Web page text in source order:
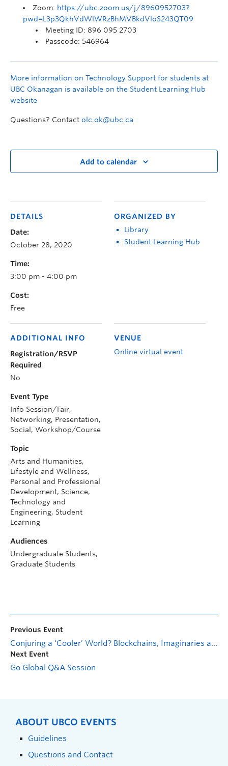
Zoom: https://ubc.zoom.us/j/8960952703?
pwd=L3p3QkhVdWlWRzBhMVBkdVloS243QT09
Meeting ID: 896 095 2703
Passcode: 546964
More information on Technology Support for students at
UBC Okanagan is available on the Student Learning Hub
website
Questions? Contact olc.ok@ubc.ca
Add to calendar
DETAILS
Date:
October 28, 2020
Time:
3:00 pm - 4:00 pm
Cost:
Free
ORGANIZED BY
Library
Student Learning Hub
VENUE
Online virtual event
ADDITIONAL INFO
Registration/RSVP
Required
No
Event Type
Info Session/Fair,
Networking, Presentation,
Social, Workshop/Course
Topic
Arts and Humanities,
Lifestyle and Wellness,
Personal and Professional
Development, Science,
Technology and
Engineering, Student
Learning
Audiences
Undergraduate Students,
Graduate Students
Previous Event
Conjuring a ‘Cooler’ World? Blockchains, Imaginaries and the Legitimacy of Climate Governance
Next Event
Go Global Q&A Session
ABOUT UBCO EVENTS
Guidelines
Questions and Contact